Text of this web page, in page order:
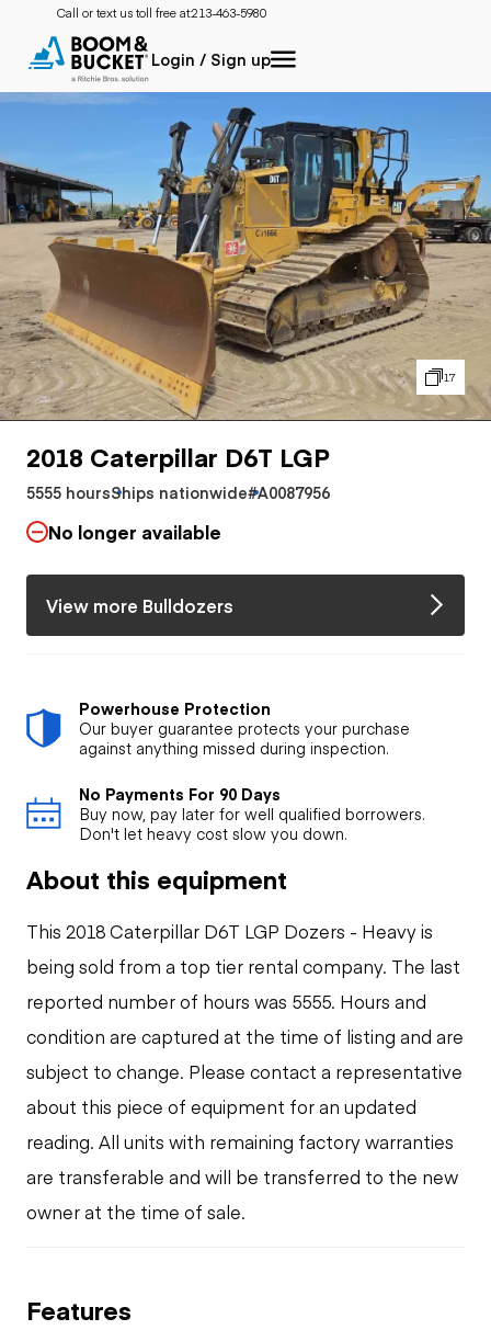
Call or text us toll free at:213-463-5980
Login / Sign up
17
2018 Caterpillar D6T LGP
5555 hoursShips nationwide#A0087956
No longer available
View more Bulldozers
Powerhouse Protection
Our buyer guarantee protects your purchase
against anything missed during inspection.
No Payments For 90 Days
Buy now, pay later for well qualified borrowers.
Don't let heavy cost slow you down.
About this equipment
This 2018 Caterpillar D6T LGP Dozers - Heavy is
being sold from a top tier rental company. The last
reported number of hours was 5555. Hours and
condition are captured at the time of listing and are
subject to change. Please contact a representative
about this piece of equipment for an updated
reading. All units with remaining factory warranties
are transferable and will be transferred to the new
owner at the time of sale.
Features